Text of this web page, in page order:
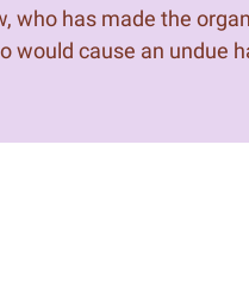
who has made the
would cause an undue